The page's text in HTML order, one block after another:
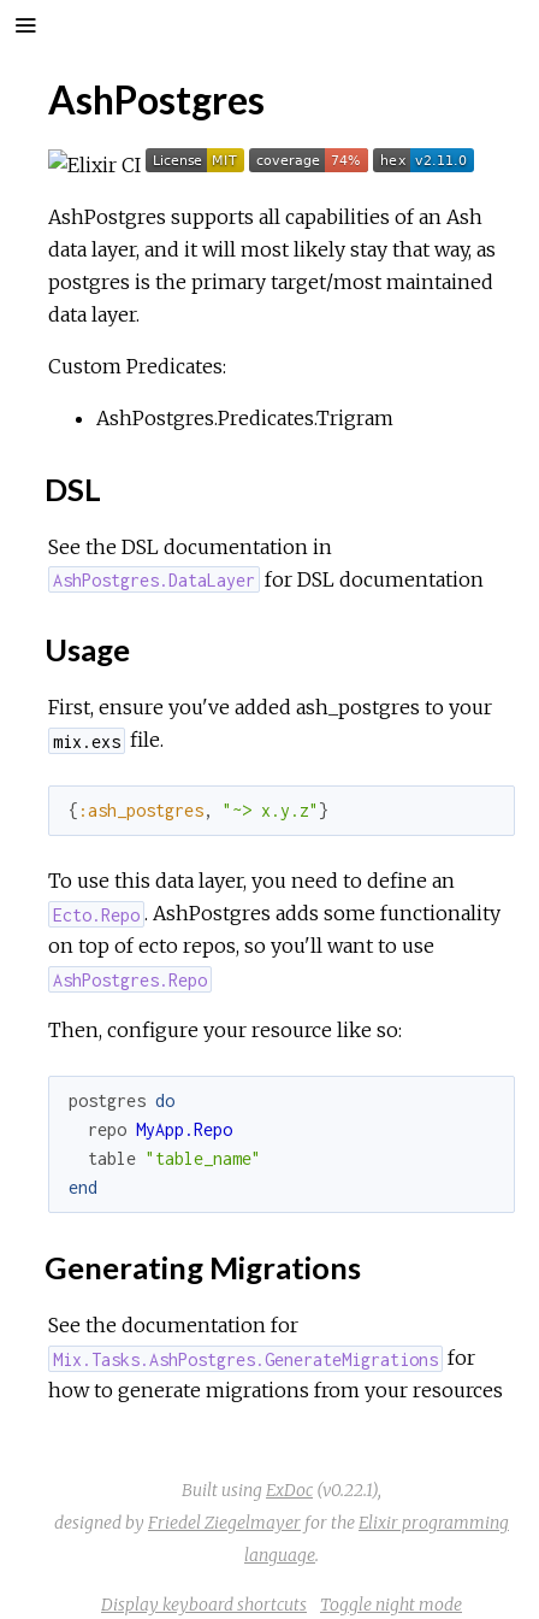
AshPostgres
AshPostgres supports all capabilities of an Ash
data layer, and it will most likely stay that way, as
postgres is the primary target/most maintained
data layer.
Custom Predicates:
AshPostgres.Predicates.Trigram
DSL
See the DSL documentation in
AshPostgres.DataLayer for DSL documentation
Usage
First, ensure you've added ash_postgres to your
mix.exs file.
{ :ash_postgres, "~> x.y.z" }
To use this data layer, you need to define an
Ecto.Repo . AshPostgres adds some functionality
on top of ecto repos, so you'll want to use
AshPostgres.Repo
Then, configure your resource like so:
postgres do
repo MyApp.Repo
table "table_name"
end
Generating Migrations
See the documentation for
Mix.Tasks.AshPostgres.GenerateMigrations for
how to generate migrations from your resources
Built using ExDoc (v0.22.1),
designed by Friedel Ziegelmayer for theElixir programming
language.
Display keyboard shortcuts Toggle night mode